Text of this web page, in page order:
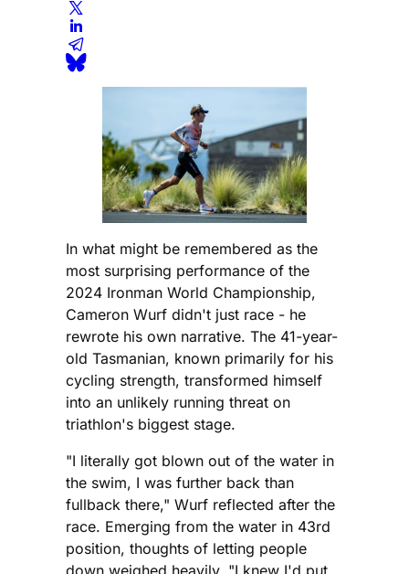
In what might be remembered as the
most surprising performance of the
2024 Ironman World Championship,
Cameron Wurf didn't just race - he
rewrote his own narrative. The 41-year-
old Tasmanian, known primarily for his
cycling strength, transformed himself
into an unlikely running threat on
triathlon's biggest stage.
"I literally got blown out of the water in
the swim, I was further back than
fullback there," Wurf reflected after the
race. Emerging from the water in 43rd
position, thoughts of letting people